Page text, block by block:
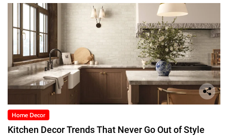
Home Decor
Kitchen Decor Trends That Never Go Out of Style